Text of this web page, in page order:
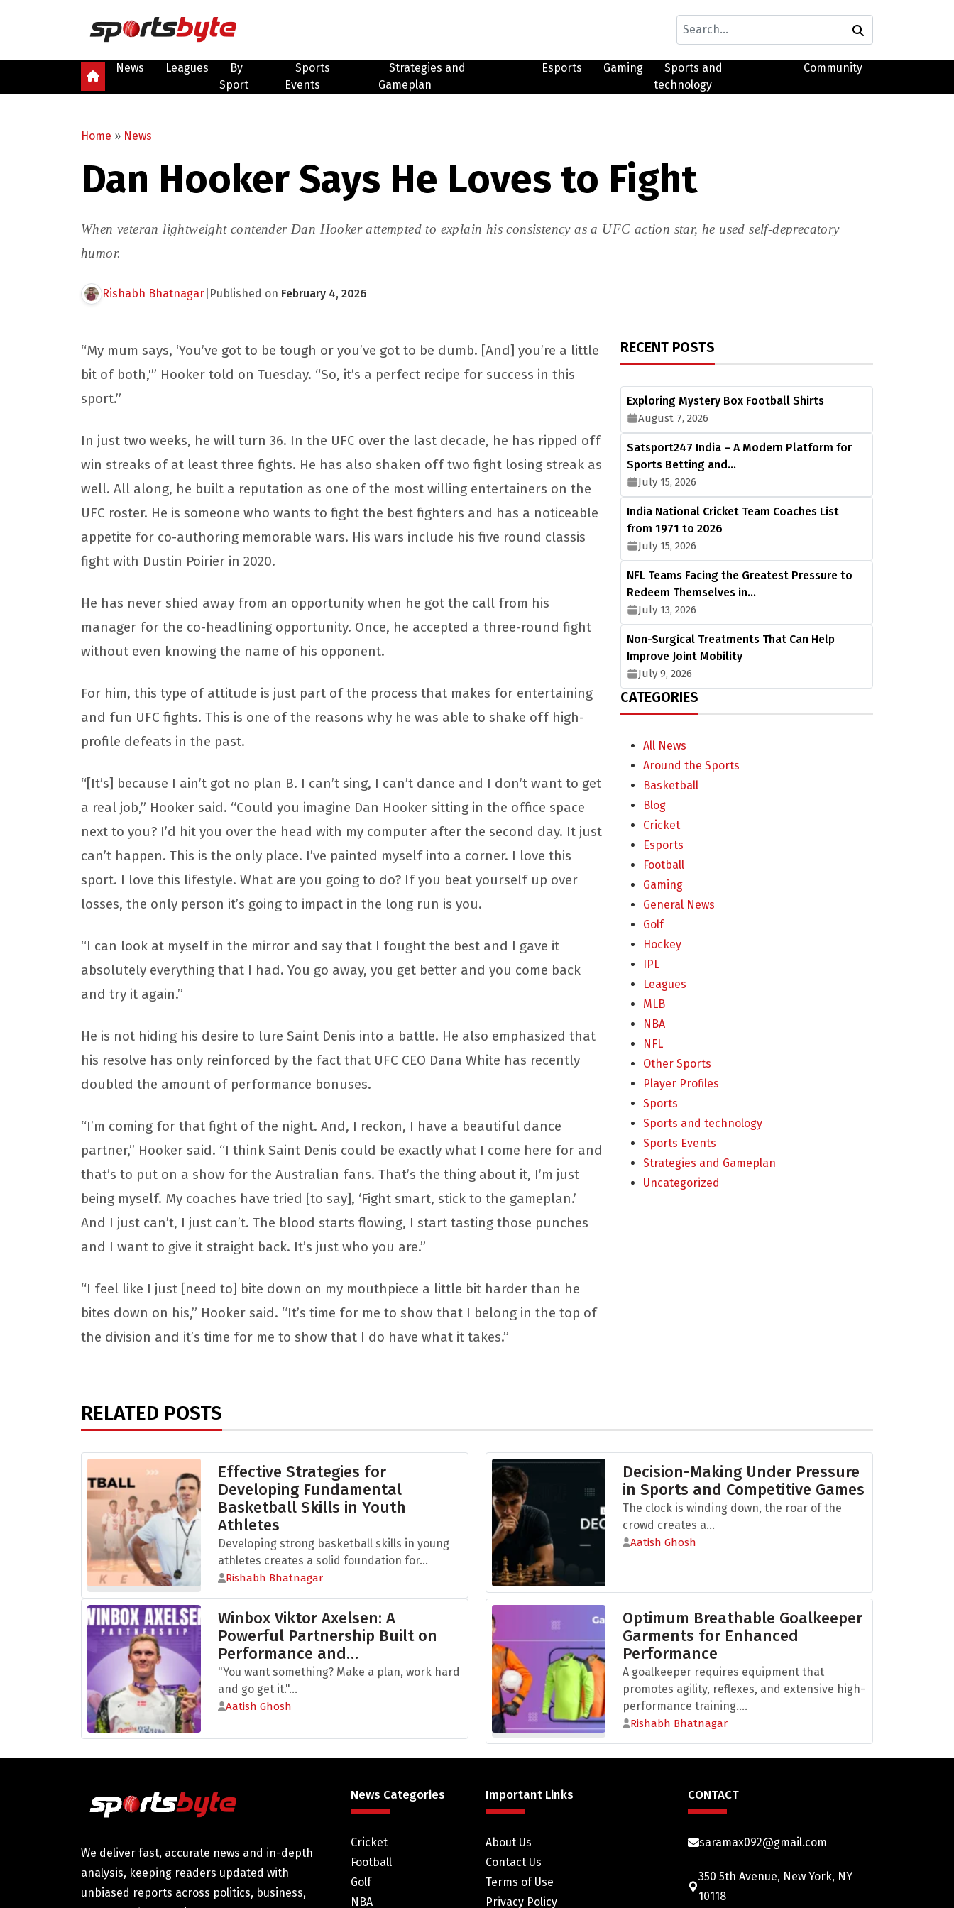
News Leagues
By
Sport
Sports
Events
Strategies and
Gameplan
Esports Gaming
Sports and
technology
Community
Home » News
Dan Hooker Says He Loves to Fight
When veteran lightweight contender Dan Hooker attempted to explain his consistency as a UFC action star, he used self-deprecatory
humor.
Rishabh Bhatnagar Published on February 4, 2026
“My mum says, ‘You’ve got to be tough or you’ve got to be dumb. [And] you’re a little
bit of both,'” Hooker told on Tuesday. “So, it’s a perfect recipe for success in this
sport.”
In just two weeks, he will turn 36. In the UFC over the last decade, he has ripped off
win streaks of at least three fights. He has also shaken off two fight losing streak as
well. All along, he built a reputation as one of the most willing entertainers on the
UFC roster. He is someone who wants to fight the best fighters and has a noticeable
appetite for co-authoring memorable wars. His wars include his five round classis
fight with Dustin Poirier in 2020.
He has never shied away from an opportunity when he got the call from his
manager for the co-headlining opportunity. Once, he accepted a three-round fight
without even knowing the name of his opponent.
For him, this type of attitude is just part of the process that makes for entertaining
and fun UFC fights. This is one of the reasons why he was able to shake off high-
profile defeats in the past.
“[It’s] because I ain’t got no plan B. I can’t sing, I can’t dance and I don’t want to get
a real job,” Hooker said. “Could you imagine Dan Hooker sitting in the office space
next to you? I’d hit you over the head with my computer after the second day. It just
can’t happen. This is the only place. I’ve painted myself into a corner. I love this
sport. I love this lifestyle. What are you going to do? If you beat yourself up over
losses, the only person it’s going to impact in the long run is you.
“I can look at myself in the mirror and say that I fought the best and I gave it
absolutely everything that I had. You go away, you get better and you come back
and try it again.”
He is not hiding his desire to lure Saint Denis into a battle. He also emphasized that
his resolve has only reinforced by the fact that UFC CEO Dana White has recently
doubled the amount of performance bonuses.
“I’m coming for that fight of the night. And, I reckon, I have a beautiful dance
partner,” Hooker said. “I think Saint Denis could be exactly what I come here for and
that’s to put on a show for the Australian fans. That’s the thing about it, I’m just
being myself. My coaches have tried [to say], ‘Fight smart, stick to the gameplan.’
And I just can’t, I just can’t. The blood starts flowing, I start tasting those punches
and I want to give it straight back. It’s just who you are.”
“I feel like I just [need to] bite down on my mouthpiece a little bit harder than he
bites down on his,” Hooker said. “It’s time for me to show that I belong in the top of
the division and it’s time for me to show that I do have what it takes.”
RECENT POSTS
Exploring Mystery Box Football Shirts
August 7, 2026
Satsport247 India – A Modern Platform for
Sports Betting and…
July 15, 2026
India National Cricket Team Coaches List
from 1971 to 2026
July 15, 2026
NFL Teams Facing the Greatest Pressure to
Redeem Themselves in…
July 13, 2026
Non-Surgical Treatments That Can Help
Improve Joint Mobility
July 9, 2026
CATEGORIES
All News
Around the Sports
Basketball
Blog
Cricket
Esports
Football
Gaming
General News
Golf
Hockey
IPL
Leagues
MLB
NBA
NFL
Other Sports
Player Profiles
Sports
Sports and technology
Sports Events
Strategies and Gameplan
Uncategorized
RELATED POSTS
Effective Strategies for
Developing Fundamental
Basketball Skills in Youth
Athletes
Developing strong basketball skills in young
athletes creates a solid foundation for...
Rishabh Bhatnagar
Decision-Making Under Pressure
in Sports and Competitive Games
The clock is winding down, the roar of the
crowd creates a...
Aatish Ghosh
Winbox Viktor Axelsen: A
Powerful Partnership Built on
Performance and…
"You want something? Make a plan, work hard
and go get it."...
Aatish Ghosh
Optimum Breathable Goalkeeper
Garments for Enhanced
Performance
A goalkeeper requires equipment that
promotes agility, reflexes, and extensive high-
performance training....
Rishabh Bhatnagar
We deliver fast, accurate news and in-depth
analysis, keeping readers updated with
unbiased reports across politics, business,
News Categories
Cricket
Football
Golf
NBA
Important Links
About Us
Contact Us
Terms of Use
Privacy Policy
CONTACT
saramax092@gmail.com
350 5th Avenue, New York, NY
10118